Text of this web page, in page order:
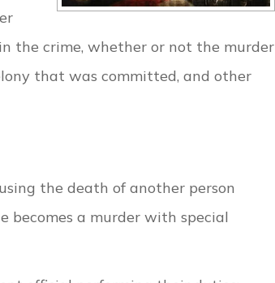
the crime, whether or not the murder
that was committed, and other
the death of another person
becomes a murder with special